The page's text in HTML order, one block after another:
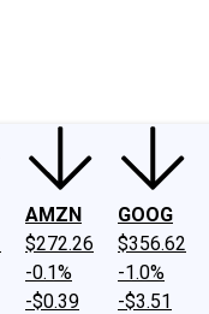
AMZN
$272.26
-0.1%
-$0.39
GOOG
$356.62
-1.0%
-$3.51